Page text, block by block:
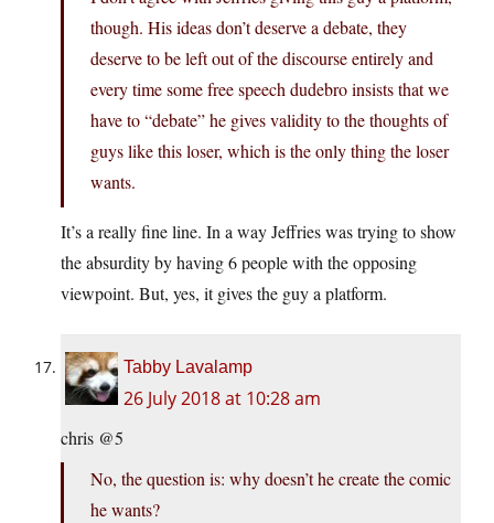
though. His ideas don’t deserve a debate, they
deserve to be left out of the discourse entirely and
every time some free speech dudebro insists that we
have to “debate” he gives validity to the thoughts of
guys like this loser, which is the only thing the loser
wants.
It’s a really fine line. In a way Jeffries was trying to show
the absurdity by having 6 people with the opposing
viewpoint. But, yes, it gives the guy a platform.
Tabby Lavalamp
26 July 2018 at 10:28 am
chris @5
No, the question is: why doesn’t he create the comic
he wants?